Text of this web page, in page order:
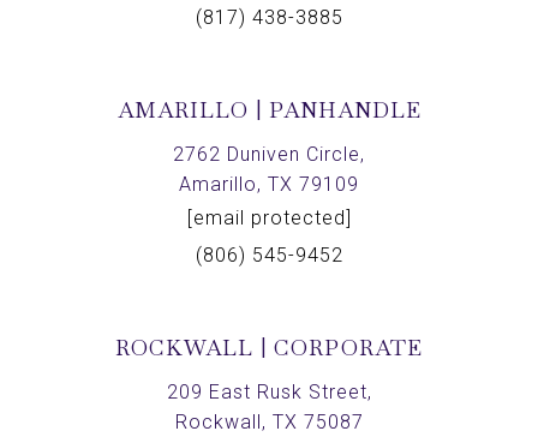
(817) 438-3885
AMARILLO | PANHANDLE
2762 Duniven Circle,
Amarillo, TX 79109
[email protected]
(806) 545-9452
ROCKWALL | CORPORATE
209 East Rusk Street,
Rockwall, TX 75087